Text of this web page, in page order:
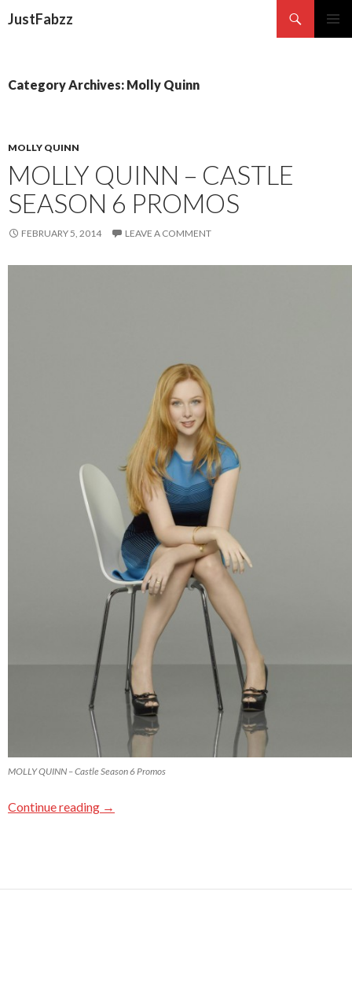
JustFabzz
Category Archives: Molly Quinn
MOLLY QUINN
MOLLY QUINN – CASTLE
SEASON 6 PROMOS
FEBRUARY 5, 2014 LEAVE A COMMENT
MOLLY QUINN – Castle Season 6 Promos
Continue reading →